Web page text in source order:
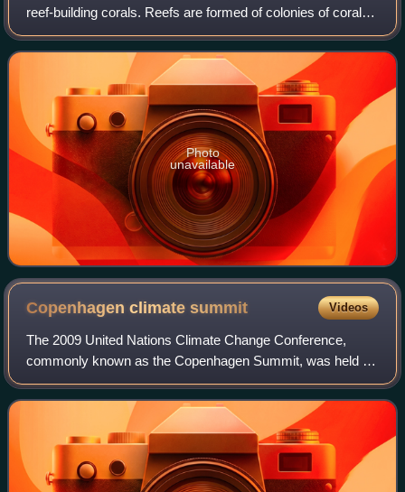
reef-building corals. Reefs are formed of colonies of coral
polyps held together by calcium carbonate. Most coral reefs
are built from stony co
Photo
unavailable
Copenhagen climatesummit Videos
The 2009 United Nations Climate Change Conference,
commonly known as the Copenhagen Summit, was held at
the Bella Center in Copenhagen, Denmark, between 7 and
18 December. The conference included the